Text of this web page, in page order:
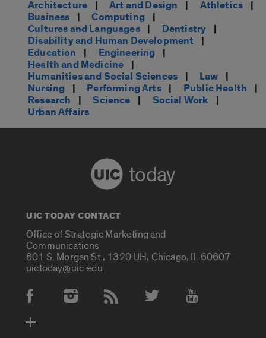
Architecture | Art and Design | Athletics |
Business | Computing |
Cultures and Languages| Dentistry |
Disability and Human Development |
Education | Engineering |
Health and Medicine |
Humanities and Social Sciences | Law |
Nursing | Performing Arts| Public Health |
Research | Science | Social Work |
Urban Affairs
today
UIC TODAY CONTACT
Office of Strategic Marketing and
Communications
601 S. Morgan St., 1320 UH, Chicago, IL 60607
uictoday@uic.edu
Social Media Accounts